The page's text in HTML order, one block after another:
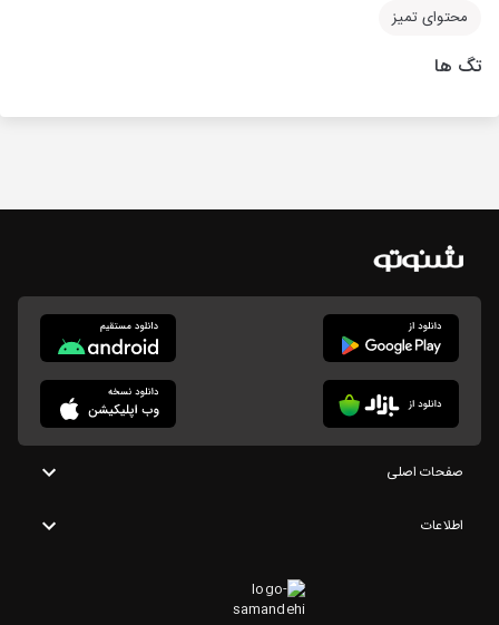
محتوای تمیز
تگ ها
صفحات اصلی
اطلاعات